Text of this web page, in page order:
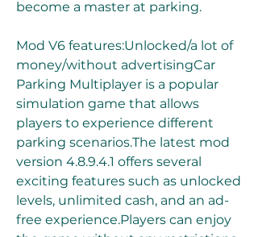
become a master at parking.
Mod V6 features:Unlocked/a lot of
money/without advertisingCar
Parking Multiplayer is a popular
simulation game that allows
players to experience different
parking scenarios.The latest mod
version 4.8.9.4.1 offers several
exciting features such as unlocked
levels, unlimited cash, and an ad-
free experience.Players can enjoy